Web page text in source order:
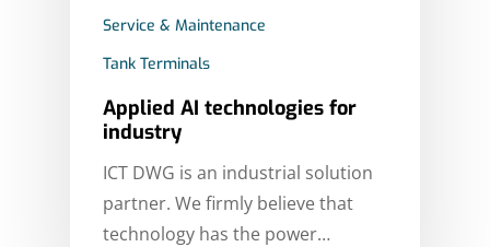
Service & Maintenance
Tank Terminals
Applied AI technologies for
industry
ICT DWG is an industrial solution
partner. We firmly believe that
technology has the power…